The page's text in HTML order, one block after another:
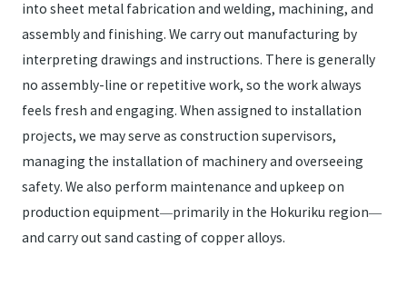
into sheet metal fabrication and welding, machining, and
assembly and finishing. We carry out manufacturing by
interpreting drawings and instructions. There is generally
no assembly-line or repetitive work, so the work always
feels fresh and engaging. When assigned to installation
projects, we may serve as construction supervisors,
managing the installation of machinery and overseeing
safety. We also perform maintenance and upkeep on
production equipment—primarily in the Hokuriku region—
and carry out sand casting of copper alloys.